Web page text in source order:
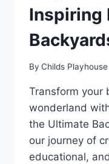
Inspiring
By Childs Playhouse
Transform your
wonderland
the Ultimate
our journey of
educational,